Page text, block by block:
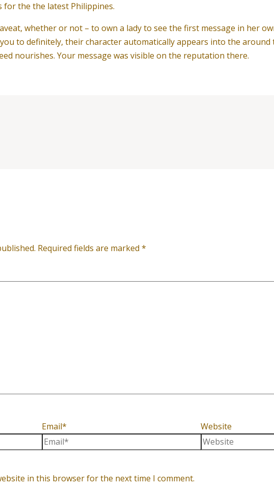
the the latest Philippines.
whether or not – to own a lady to see the first message in her
to definitely, their character automatically appears into the
nourishes. Your message was visible on the reputation there.
Required fields are marked *
Email* Website
in this browser for the next time I comment.